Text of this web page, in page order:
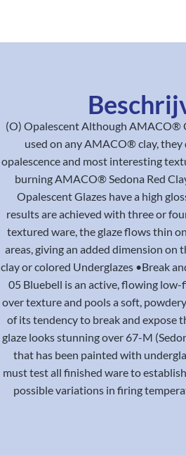
(O) Opalescent Although AMACO®
used on any AMACO® clay,
opalescence and most interesting
burning AMACO® Sedona Red
Opalescent Glazes have a high
results are achieved with three or
textured ware, the glaze flows thin
areas, giving an added dimension on
clay or colored Underglazes •Break
05 Bluebell is an active, flowing low-
over texture and pools a soft,
of its tendency to break and expose
glaze looks stunning over 67-M
that has been painted with
must test all finished ware to
possible variations in firing